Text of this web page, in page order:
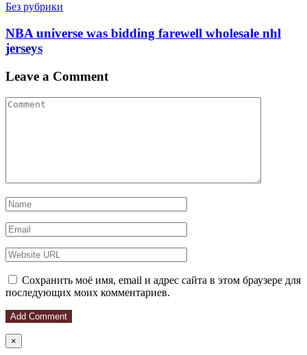
Без рубрики
NBA universe was bidding farewell wholesale nhl
jerseys
Leave a Comment
Сохранить моё имя, email и адрес сайта в этом браузере для
последующих моих комментариев.
×